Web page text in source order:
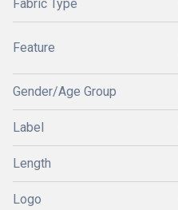
Fabric Type
Feature
Gender/Age Group
Label
Length
Logo